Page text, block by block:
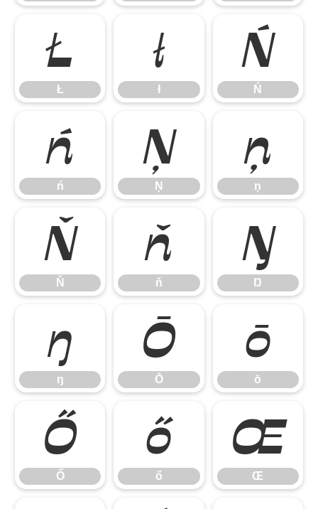
Ł
Ł
ł
ł
Ń
Ń
ń
ń
Ņ
Ņ
ņ
ņ
Ň
Ň
ň
ň
Ŋ
Ŋ
ŋ
ŋ
Ō
Ō
ō
ō
Ő
Ő
ő
ő
Œ
Œ